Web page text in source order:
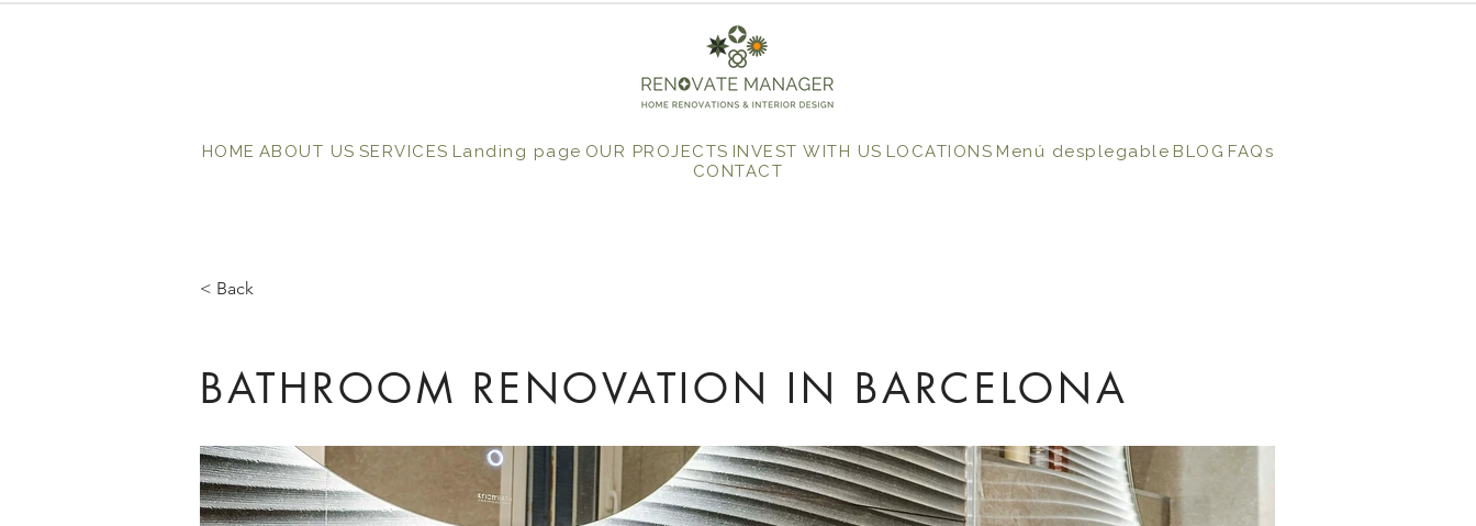
HOME ABOUT US SERVICES Landing page OUR PROJECTS INVEST WITH US LOCATIONS Menú desplegable BLOG FAQs
CONTACT
< Back
BATHROOM RENOVATION IN BARCELONA